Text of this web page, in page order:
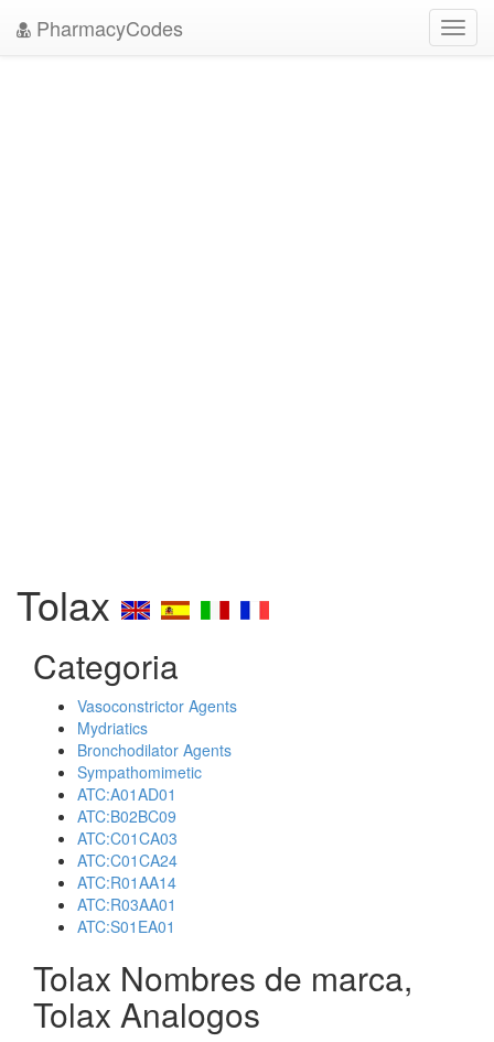
PharmacyCodes
Tolax
Categoria
Vasoconstrictor Agents
Mydriatics
Bronchodilator Agents
Sympathomimetic
ATC:A01AD01
ATC:B02BC09
ATC:C01CA03
ATC:C01CA24
ATC:R01AA14
ATC:R03AA01
ATC:S01EA01
Tolax Nombres de marca,
Tolax Analogos